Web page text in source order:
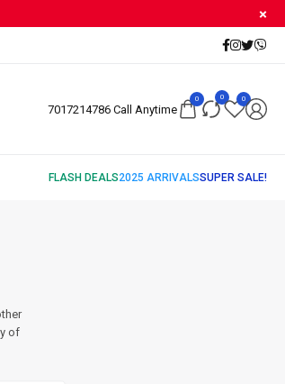
7017214786 Call Anytime
0 0 0
of